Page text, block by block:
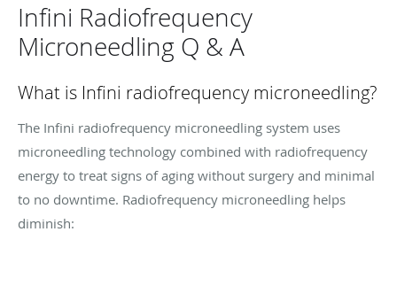
Infini Radiofrequency
Microneedling Q & A
What is Infini radiofrequency microneedling?
The Infini radiofrequency microneedling system uses
microneedling technology combined with radiofrequency
energy to treat signs of aging without surgery and minimal
to no downtime. Radiofrequency microneedling helps
diminish: